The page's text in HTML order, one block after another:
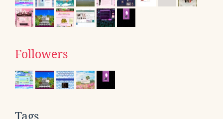
Followers